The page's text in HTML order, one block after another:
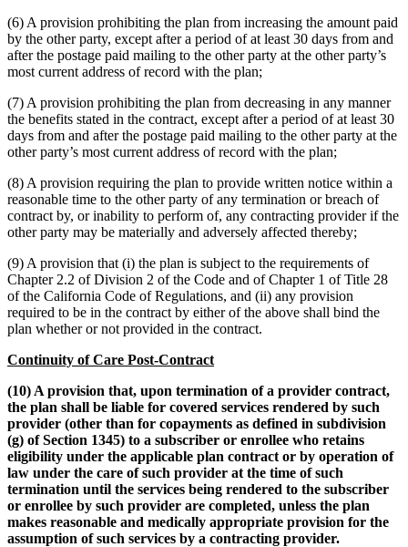
(6) A provision prohibiting the plan from increasing the amount paid
by the other party, except after a period of at least 30 days from and
after the postage paid mailing to the other party at the other party’s
most current address of record with the plan;
(7) A provision prohibiting the plan from decreasing in any manner
the benefits stated in the contract, except after a period of at least 30
days from and after the postage paid mailing to the other party at the
other party’s most current address of record with the plan;
(8) A provision requiring the plan to provide written notice within a
reasonable time to the other party of any termination or breach of
contract by, or inability to perform of, any contracting provider if the
other party may be materially and adversely affected thereby;
(9) A provision that (i) the plan is subject to the requirements of
Chapter 2.2 of Division 2 of the Code and of Chapter 1 of Title 28
of the California Code of Regulations, and (ii) any provision
required to be in the contract by either of the above shall bind the
plan whether or not provided in the contract.
Continuity of Care Post-Contract
(10) A provision that, upon termination of a provider contract,
the plan shall be liable for covered services rendered by such
provider (other than for copayments as defined in subdivision
(g) of Section 1345) to a subscriber or enrollee who retains
eligibility under the applicable plan contract or by operation of
law under the care of such provider at the time of such
termination until the services being rendered to the subscriber
or enrollee by such provider are completed, unless the plan
makes reasonable and medically appropriate provision for the
assumption of such services by a contracting provider.